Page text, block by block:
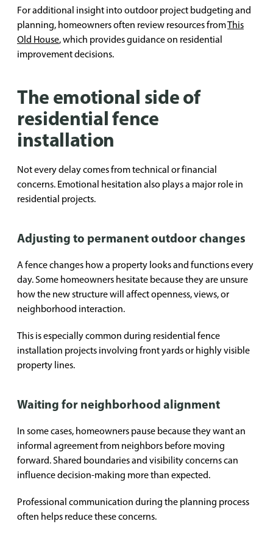
For additional insight into outdoor project budgeting and
planning, homeowners often review resources fromThis
Old House, which provides guidance on residential
improvement decisions.
The emotional side of
residential fence
installation
Not every delay comes from technical or financial
concerns. Emotional hesitation also plays a major role in
residential projects.
Adjusting to permanent outdoor changes
A fence changes how a property looks and functions every
day. Some homeowners hesitate because they are unsure
how the new structure will affect openness, views, or
neighborhood interaction.
This is especially common during residential fence
installation projects involving front yards or highly visible
property lines.
Waiting for neighborhood alignment
In some cases, homeowners pause because they want an
informal agreement from neighbors before moving
forward. Shared boundaries and visibility concerns can
influence decision-making more than expected.
Professional communication during the planning process
often helps reduce these concerns.